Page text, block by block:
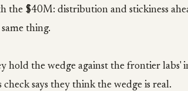
the $40M: distribution and stickiness
thing.
hold the wedge against the frontier labs'
check says they think the wedge is real.